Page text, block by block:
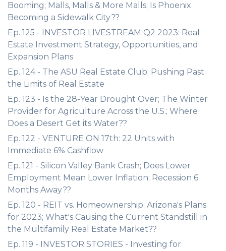
Booming; Malls, Malls & More Malls; Is Phoenix
Becoming a Sidewalk City??
Ep. 125 - INVESTOR LIVESTREAM Q2 2023: Real
Estate Investment Strategy, Opportunities, and
Expansion Plans
Ep. 124 - The ASU Real Estate Club; Pushing Past
the Limits of Real Estate
Ep. 123 - Is the 28-Year Drought Over; The Winter
Provider for Agriculture Across the U.S.; Where
Does a Desert Get its Water??
Ep. 122 - VENTURE ON 17th: 22 Units with
Immediate 6% Cashflow
Ep. 121 - Silicon Valley Bank Crash; Does Lower
Employment Mean Lower Inflation; Recession 6
Months Away??
Ep. 120 - REIT vs. Homeownership; Arizona's Plans
for 2023; What's Causing the Current Standstill in
the Multifamily Real Estate Market??
Ep. 119 - INVESTOR STORIES - Investing for